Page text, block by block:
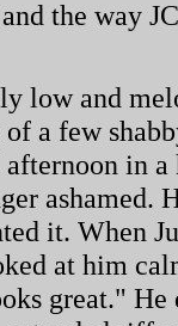
the way
low and
a few
in a
ashamed.
it. When
at him
great."